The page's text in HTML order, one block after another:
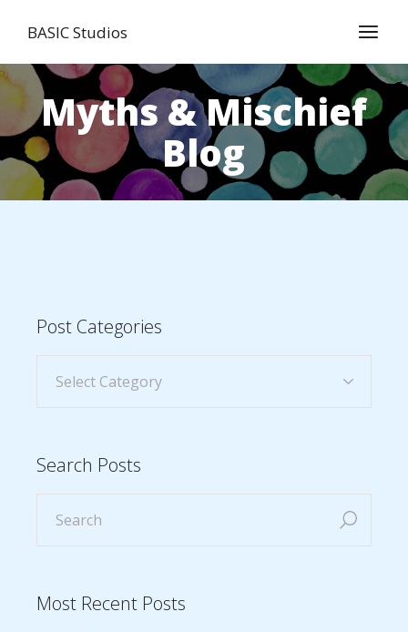
BASIC Studios
Myths & Mischief
Blog
Post Categories
Search Posts
Most Recent Posts